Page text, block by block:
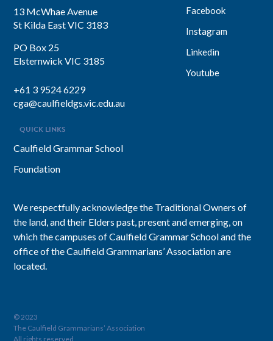
13 McWhae Avenue
St Kilda East VIC 3183
PO Box 25
Elsternwick VIC 3185
+61 3 9524 6229
cga@caulfieldgs.vic.edu.au
Facebook
Instagram
Linkedin
Youtube
QUICK LINKS
Caulfield Grammar School
Foundation
We respectfully acknowledge the Traditional Owners of
the land, and their Elders past, present and emerging, on
which the campuses of Caulfield Grammar School and the
office of the Caulfield Grammarians’ Association are
located.
© 2023
The Caulfield Grammarians’ Association
All rights reserved